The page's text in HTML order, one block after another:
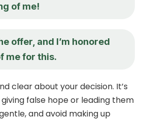
of me!
offer, and I’m honored
me for this.
clear about your decision. It’s
false hope or leading them
and avoid making up